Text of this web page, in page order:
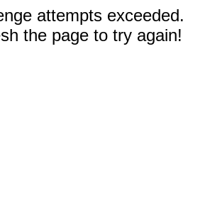
attempts exceeded.
the page to try again!